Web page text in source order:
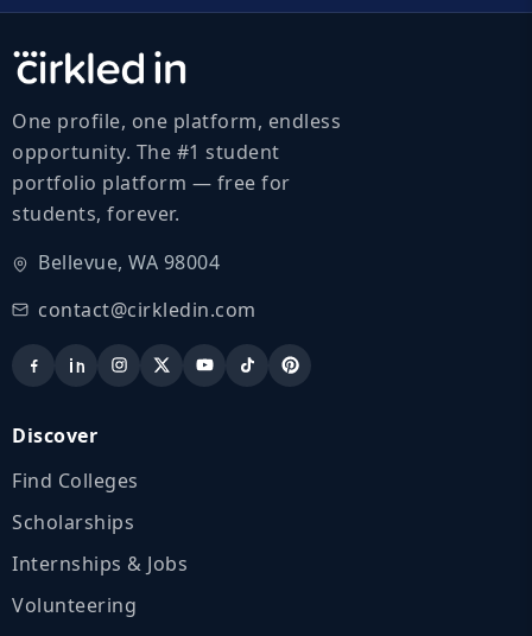
One profile, one platform, endless
opportunity. The #1 student
portfolio platform — free for
students, forever.
Bellevue, WA 98004
contact@cirkledin.com
Discover
Find Colleges
Scholarships
Internships & Jobs
Volunteering